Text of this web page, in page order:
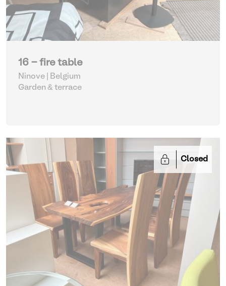
16 - fire table
Ninove | Belgium
Garden & terrace
Closed